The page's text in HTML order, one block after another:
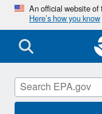
An official website
Here’s how you know